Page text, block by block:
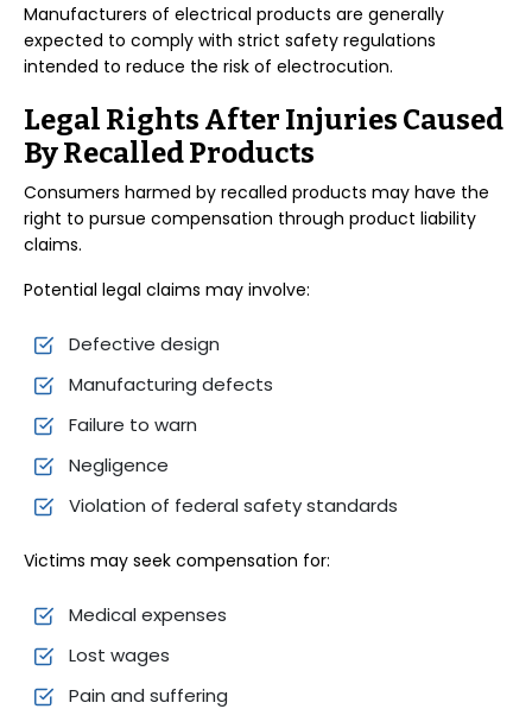
Manufacturers of electrical products are generally
expected to comply with strict safety regulations
intended to reduce the risk of electrocution.
Legal Rights After Injuries Caused
By Recalled Products
Consumers harmed by recalled products may have the
right to pursue compensation through product liability
claims.
Potential legal claims may involve:
Defective design
Manufacturing defects
Failure to warn
Negligence
Violation of federal safety standards
Victims may seek compensation for:
Medical expenses
Lost wages
Pain and suffering